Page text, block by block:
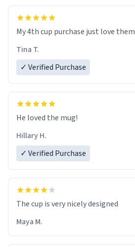
My 4th cup purchase just love them
Tina T.
✓ Verified Purchase
He loved the mug!
Hillary H.
✓ Verified Purchase
The cup is very nicely designed
Maya M.